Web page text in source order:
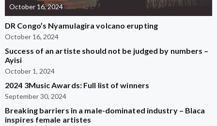
October 16, 2024
DR Congo’s Nyamulagira volcano erupting
October 16, 2024
Success of an artiste should not be judged by numbers –
Ayisi
October 1, 2024
2024 3Music Awards: Full list of winners
September 30, 2024
Breaking barriers in a male-dominated industry – Blaca
inspires female artistes